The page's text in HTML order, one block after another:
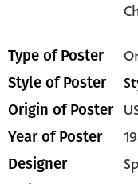
Type of Poster
Style of Poster
Origin of Poster
Year of Poster
Designer